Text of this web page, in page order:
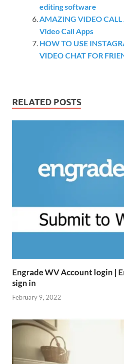
editing software
AMAZING VIDEO CALL
Video Call Apps
HOW TO USE
VIDEO CHAT FOR
RELATED POSTS
Engrade WV Account login |
sign in
February 9, 2022